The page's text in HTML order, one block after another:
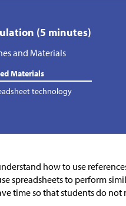
(5 minutes)
and Materials
Materials
technology
how to use
spreadsheets to perform
time so that students do